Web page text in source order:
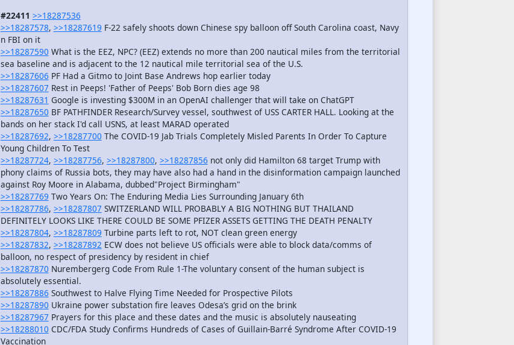
#22411 >>18287536
>>18287578, >>18287619 F-22 safely shoots down Chinese spy balloon off South Carolina coast, Navy
n FBI on it
>>18287590 What is the EEZ, NPC? (EEZ) extends no more than 200 nautical miles from the territorial
sea baseline and is adjacent to the 12 nautical mile territorial sea of the U.S.
>>18287606 PF Had a Gitmo to Joint Base Andrews hop earlier today
>>18287607 Rest in Peeps! 'Father of Peeps' Bob Born dies age 98
>>18287631 Google is investing $300M in an OpenAI challenger that will take on ChatGPT
>>18287650 BF PATHFINDER Research/Survey vessel, southwest of USS CARTER HALL. Looking at the
bands on her stack I'd call USNS, at least MARAD operated
>>18287692, >>18287700 The COVID-19 Jab Trials Completely Misled Parents In Order To Capture
Young Children To Test
>>18287724, >>18287756, >>18287800, >>18287856 not only did Hamilton 68 target Trump with
phony claims of Russia bots, they may have also had a hand in the disinformation campaign launched
against Roy Moore in Alabama, dubbed"Project Birmingham"
>>18287769 Two Years On: The Enduring Media Lies Surrounding January 6th
>>18287786, >>18287807 SWITZERLAND WILL PROBABLY A BIG NOTHING BUT THAILAND
DEFINITELY LOOKS LIKE THERE COULD BE SOME PFIZER ASSETS GETTING THE DEATH PENALTY
>>18287804, >>18287809 Turbine parts left to rot, NOT clean green energy
>>18287832, >>18287892 ECW does not believe US officials were able to block data/comms of
balloon, no respect of presidency by resident in chief
>>18287870 Nurembergerg Code From Rule 1-The voluntary consent of the human subject is
absolutely essential.
>>18287886 Southwest to Halve Flying Time Needed for Prospective Pilots
>>18287890 Ukraine power substation fire leaves Odesa’s grid on the brink
>>18287967 Prayers for this place and these dates and the music is absolutely nauseating
>>18288010 CDC/FDA Study Confirms Hundreds of Cases of Guillain-Barré Syndrome After COVID-19
Vaccination